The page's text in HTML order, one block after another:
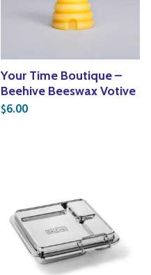
Your Time Boutique –
Beehive Beeswax Votive
$6.00